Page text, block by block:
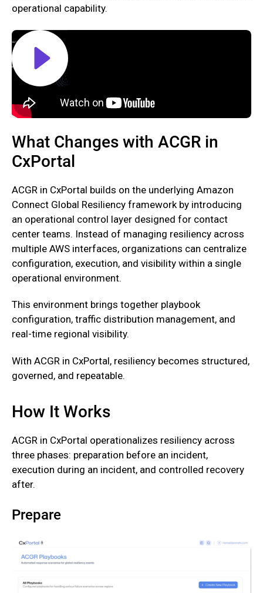
operational capability.
What Changes with ACGR in
CxPortal
‍ACGR in CxPortal builds on the underlying Amazon
Connect Global Resiliency framework by introducing
an operational control layer designed for contact
center teams. Instead of managing resiliency across
multiple AWS interfaces, organizations can centralize
configuration, execution, and visibility within a single
operational environment.
‍This environment brings together playbook
configuration, traffic distribution management, and
real-time regional visibility.
With ACGR in CxPortal, resiliency becomes structured,
governed, and repeatable.‍
How It Works
‍ACGR in CxPortal operationalizes resiliency across
three phases: preparation before an incident,
execution during an incident, and controlled recovery
after.‍
Prepare